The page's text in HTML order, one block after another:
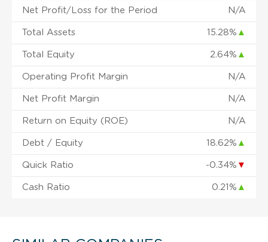
Net Profit/Loss for the Period N/A
Total Assets 15.28% ▲
Total Equity 2.64% ▲
Operating Profit Margin N/A
Net Profit Margin N/A
Return on Equity (ROE) N/A
Debt / Equity 18.62% ▲
Quick Ratio -0.34% ▼
Cash Ratio 0.21% ▲